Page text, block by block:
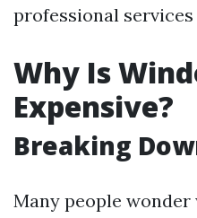
professional
Why Is
Expensive?
Breaking
Many people